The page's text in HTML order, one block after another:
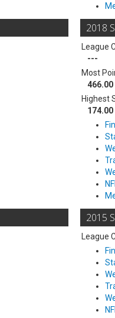
2018
League
---
Most
Highest
2015
League